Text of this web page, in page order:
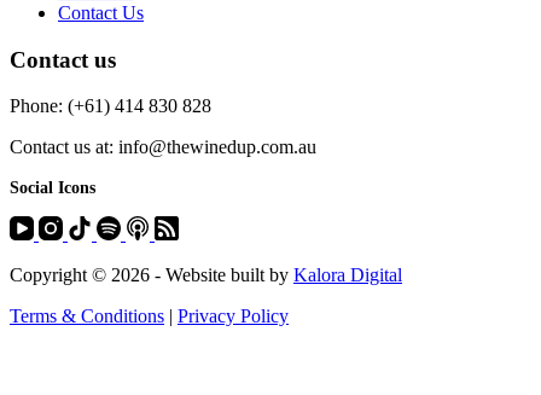
Contact Us
Contact us
Phone: (+61) 414 830 828
Contact us at: info@thewinedup.com.au
Social Icons
Copyright © 2026 - Website built by Kalora Digital
Terms & Conditions | Privacy Policy